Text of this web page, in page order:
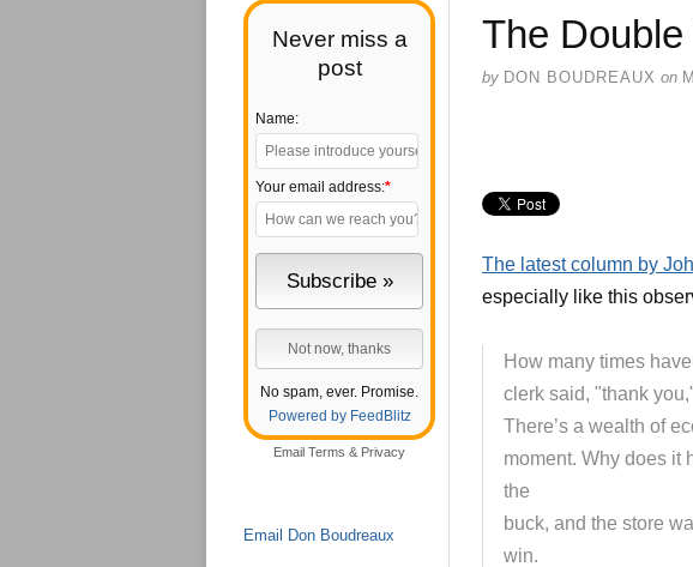
Never miss a
post
Name:
Your email address:*
No spam, ever. Promise.
Powered by FeedBlitz
Email Terms & Privacy
Email Don Boudreaux
The
by DON BOUDREAUX on
The latest column by
especially like this
How many times
clerk said, "thank
There’s a wealth of
moment. Why does it
the
buck, and the store
win.